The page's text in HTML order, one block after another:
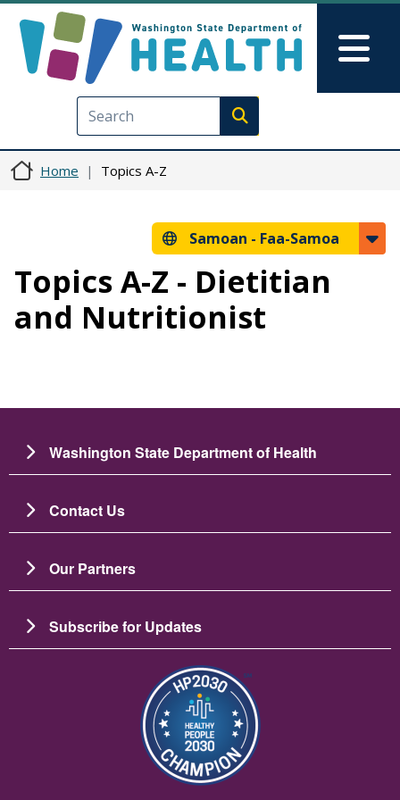
Execute search
Home Topics A-Z
Samoan - Faa-Samoa
Topics A-Z - Dietitian
and Nutritionist
Washington State Department of Health
Contact Us
Our Partners
Subscribe for Updates
Image